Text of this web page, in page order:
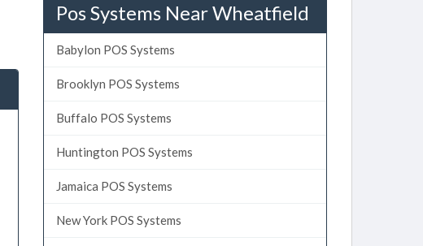
Pos Systems Near Wheatfield
Babylon POS Systems
Brooklyn POS Systems
Buffalo POS Systems
Huntington POS Systems
Jamaica POS Systems
New York POS Systems